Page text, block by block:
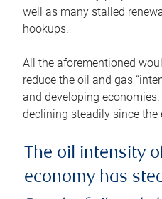
well as many stalled
hookups.
All the aforementioned
reduce the oil and gas
and developing
declining steadily since the
The oil intensity
economy has